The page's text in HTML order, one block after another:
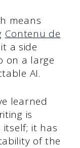
means
Contenu de
a side
on a large
AI.
learned
is
it has
of the